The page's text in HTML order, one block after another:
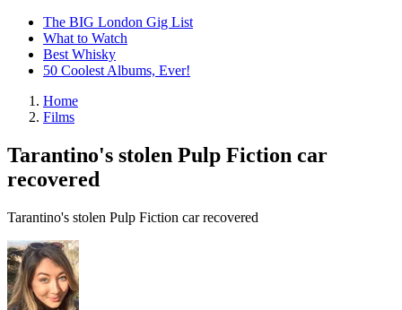
The BIG London Gig List
What to Watch
Best Whisky
50 Coolest Albums, Ever!
Home
Films
Tarantino's stolen Pulp Fiction car
recovered
Tarantino's stolen Pulp Fiction car recovered